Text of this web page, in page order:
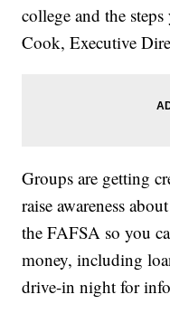
college and the
Cook, Executive
Groups are getting
raise awareness
the FAFSA so you
money, including
drive-in night for